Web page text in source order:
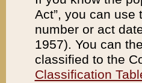
Act”, you can use
number or act
1957). You can
classified to the
Classification